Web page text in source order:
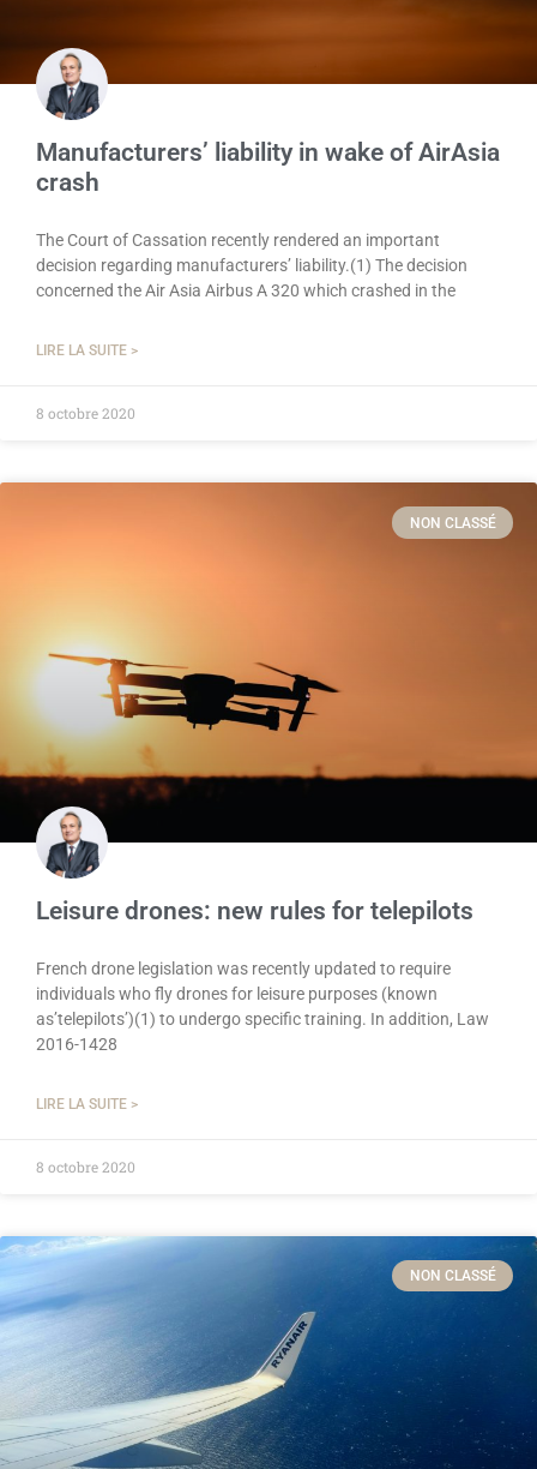
Manufacturers’ liability in wake of AirAsia
crash
The Court of Cassation recently rendered an important
decision regarding manufacturers’ liability.(1) The decision
concerned the Air Asia Airbus A 320 which crashed in the
LIRE LA SUITE >
8 octobre 2020
NON CLASSÉ
Leisure drones: new rules for telepilots
French drone legislation was recently updated to require
individuals who fly drones for leisure purposes (known
as’telepilots’)(1) to undergo specific training. In addition, Law
2016-1428
LIRE LA SUITE >
8 octobre 2020
NON CLASSÉ